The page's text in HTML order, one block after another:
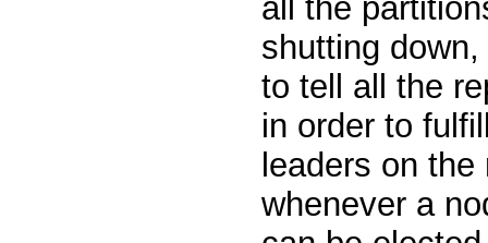
all the
shutting down,
to tell all the
in order to
leaders on
whenever a